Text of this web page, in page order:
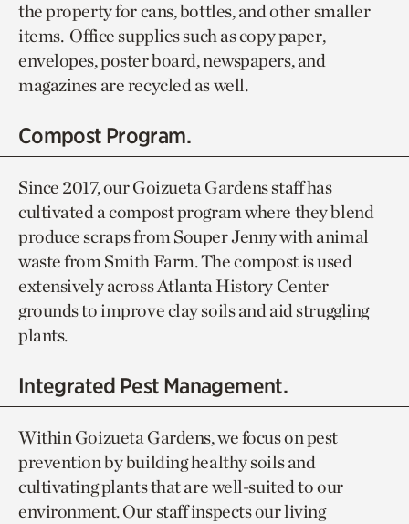
the property for cans, bottles, and other smaller
items. Office supplies such as copy paper,
envelopes, poster board, newspapers, and
magazines are recycled as well.
Compost Program.
Since 2017, our Goizueta Gardens staff has
cultivated a compost program where they blend
produce scraps from Souper Jenny with animal
waste from Smith Farm. The compost is used
extensively across Atlanta History Center
grounds to improve clay soils and aid struggling
plants.
Integrated Pest Management.
Within Goizueta Gardens, we focus on pest
prevention by building healthy soils and
cultivating plants that are well-suited to our
environment. Our staff inspects our living